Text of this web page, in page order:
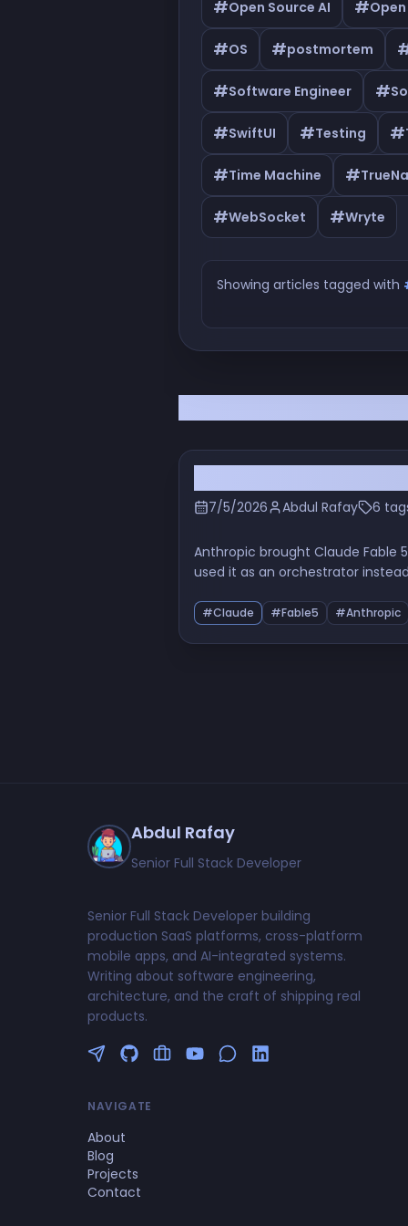
#Open Source AI #
#OS #postmortem
#Software Engineer #
#SwiftUI #Testing #
#Time Machine #
#WebSocket #Wryte
Showing articles tagged with
7/5/2026 Abdul Rafay 6
Anthropic brought Claude Fable
used it as an orchestrator
#Claude #Fable5 #Anthropic
Abdul Rafay
Senior Full Stack Developer
Senior Full Stack Developer building
production SaaS platforms, cross-platform
mobile apps, and AI-integrated systems.
Writing about software engineering,
architecture, and the craft of shipping real
products.
Follow me on Twitter
GitHub Profile
Upwork Profile
YouTube Channel
NAVIGATE
About
Blog
Projects
Contact